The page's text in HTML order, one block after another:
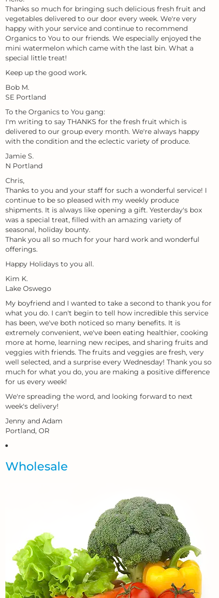
Thanks so much for bringing such delicious fresh fruit and
vegetables delivered to our door every week. We're very
happy with your service and continue to recommend
Organics to You to our friends. We especially enjoyed the
mini watermelon which came with the last bin. What a
special little treat!
Keep up the good work.
Bob M.
SE Portland
To the Organics to You gang:
I'm writing to say THANKS for the fresh fruit which is
delivered to our group every month. We're always happy
with the condition and the eclectic variety of produce.
Jamie S.
N Portland
Chris,
Thanks to you and your staff for such a wonderful service! I
continue to be so pleased with my weekly produce
shipments. It is always like opening a gift. Yesterday's box
was a special treat, filled with an amazing variety of
seasonal, holiday bounty.
Thank you all so much for your hard work and wonderful
offerings.
Happy Holidays to you all.
Kim K.
Lake Oswego
My boyfriend and I wanted to take a second to thank you for
what you do. I can't begin to tell how incredible this service
has been, we've both noticed so many benefits. It is
extremely convenient, we've been eating healthier, cooking
more at home, learning new recipes, and sharing fruits and
veggies with friends. The fruits and veggies are fresh, very
well selected, and a surprise every Wednesday! Thank you so
much for what you do, you are making a positive difference
for us every week!
We're spreading the word, and looking forward to next
week's delivery!
Jenny and Adam
Portland, OR
Wholesale